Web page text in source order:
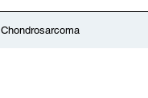
Chondrosarcoma